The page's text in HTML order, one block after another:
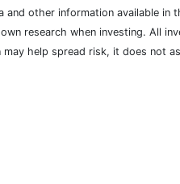
other information available
research when investing. All
help spread risk, it does not